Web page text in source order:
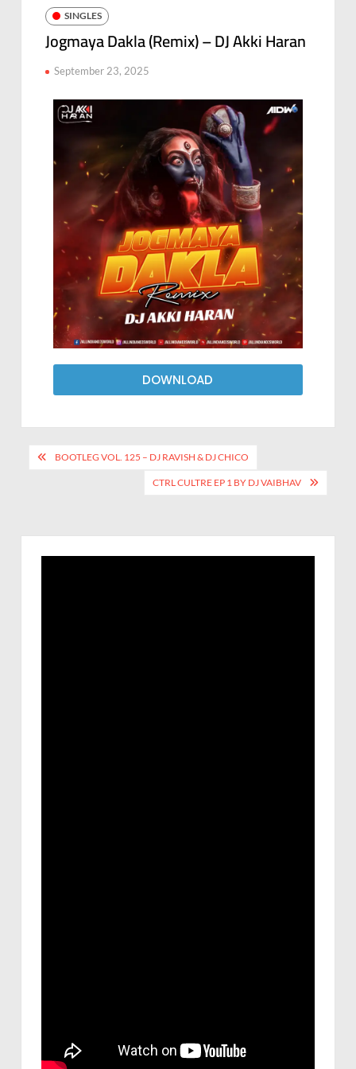
SINGLES
Jogmaya Dakla (Remix) – DJ Akki Haran
September 23, 2025
DOWNLOAD
BOOTLEG VOL. 125 – DJ RAVISH & DJ CHICO
CTRL CULTRE EP 1 BY DJ VAIBHAV